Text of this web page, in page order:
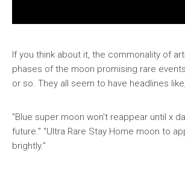
If you think about it, the commonality of
phases of the moon promising rare
or so. They all seem to have headlines like,
"Blue super moon won't reappear until x
future." "Ultra Rare Stay Home moon to
brightly."